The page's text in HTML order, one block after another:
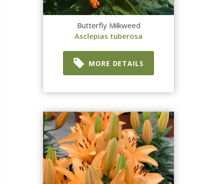
Butterfly Milkweed
Asclepias tuberosa
MORE DETAILS